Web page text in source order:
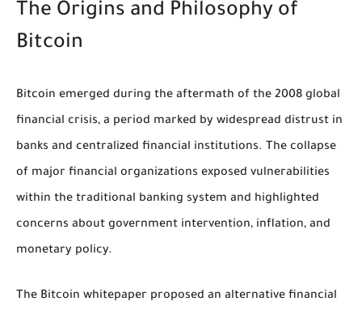
The Origins and Philosophy of
Bitcoin
Bitcoin emerged during the aftermath of the 2008 global
financial crisis, a period marked by widespread distrust in
banks and centralized financial institutions. The collapse
of major financial organizations exposed vulnerabilities
within the traditional banking system and highlighted
concerns about government intervention, inflation, and
monetary policy.
The Bitcoin whitepaper proposed an alternative financial